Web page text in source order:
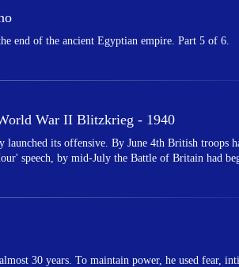
end of the ancient Egyptian empire. Part 5 of 6.
War II Blitzkrieg - 1940
its offensive. By June 4th British troops
speech, by mid-July the Battle of Britain had
30 years. To maintain power, he used fear,